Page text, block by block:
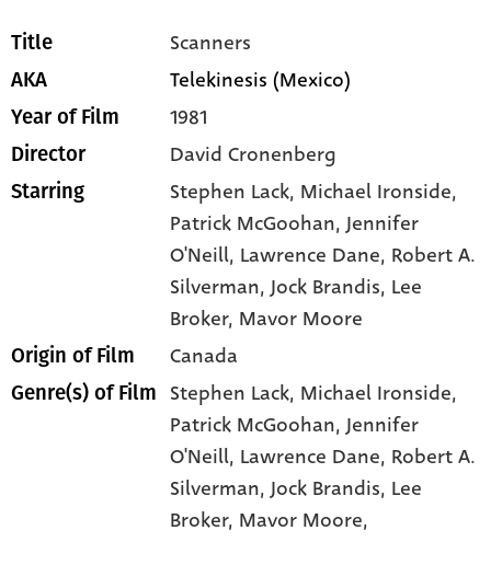
Title Scanners
AKA Telekinesis (Mexico)
Year of Film 1981
Director David Cronenberg
Starring Stephen Lack, Michael Ironside,
Patrick McGoohan, Jennifer
O'Neill, Lawrence Dane, Robert A.
Silverman, Jock Brandis, Lee
Broker, Mavor Moore
Origin of Film Canada
Genre(s) of Film Stephen Lack, Michael Ironside,
Patrick McGoohan,Jennifer
O'Neill, Lawrence Dane, Robert A.
Silverman,Jock Brandis, Lee
Broker, Mavor Moore,